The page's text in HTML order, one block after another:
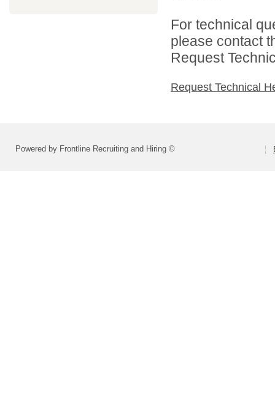
For technical
please contact
Request
Request Technical
Powered by Frontline Recruiting and Hiring ©